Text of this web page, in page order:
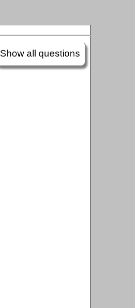
Show all questions